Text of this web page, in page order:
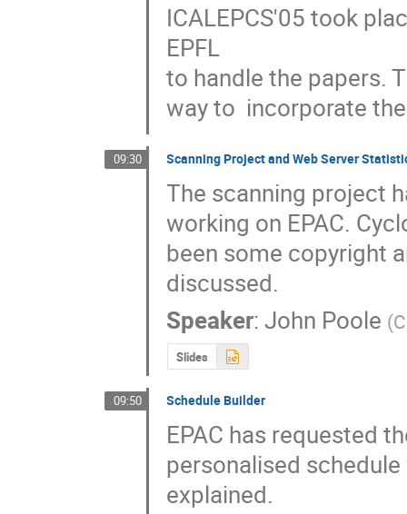
ICALEPCS'05 took
EPFL
to handle the papers.
way to  incorporate
09:30 Scanning Project and Web Server
The scanning project
working on EPAC.
been some copyright
discussed.
Speaker:John Poole (
Slides
09:50 Schedule Builder
EPAC has requested
personalised
explained.